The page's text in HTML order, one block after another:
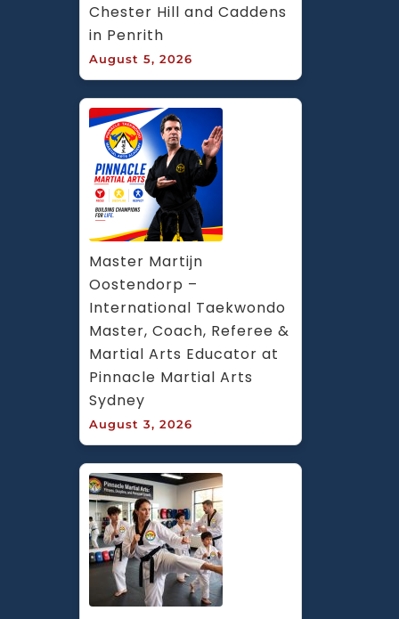
Chester Hill and Caddens
in Penrith
August 5, 2026
Master Martijn
Oostendorp –
International Taekwondo
Master, Coach, Referee &
Martial Arts Educator at
Pinnacle Martial Arts
Sydney
August 3, 2026